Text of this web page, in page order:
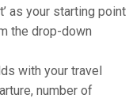
as your starting point
the drop-down
with your travel
number of